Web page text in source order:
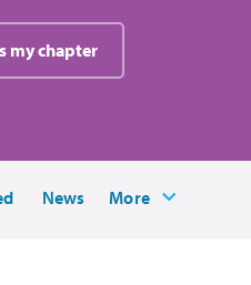
my chapter
News More